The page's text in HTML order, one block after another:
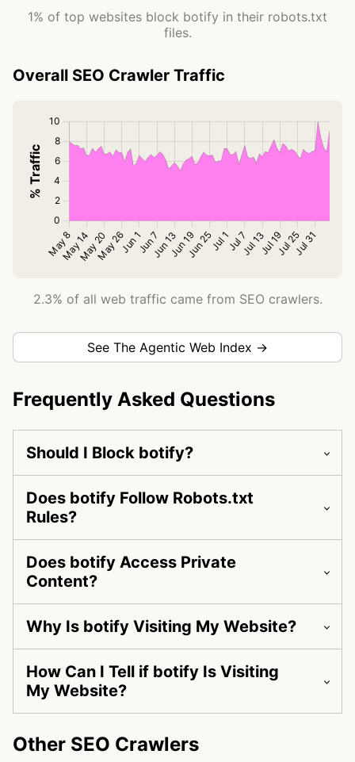
1% of top websites block botify in their robots.txt
files.
Overall SEO Crawler Traffic
2.3% of all web traffic came from SEO crawlers.
See The Agentic Web Index →
Frequently Asked Questions
Should I Block botify?
Does botify Follow Robots.txt
Rules?
Does botify Access Private
Content?
Why Is botify Visiting My Website?
How Can I Tell if botify Is Visiting
My Website?
Other SEO Crawlers